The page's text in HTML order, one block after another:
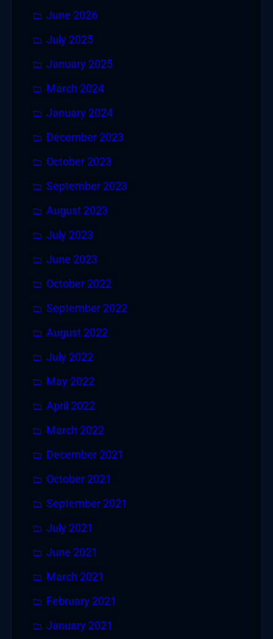
June 2026
July 2025
January 2025
March 2024
January 2024
December 2023
October 2023
September 2023
August 2023
July 2023
June 2023
October 2022
September 2022
August 2022
July 2022
May 2022
April 2022
March 2022
December 2021
October 2021
September 2021
July 2021
June 2021
March 2021
February 2021
January 2021